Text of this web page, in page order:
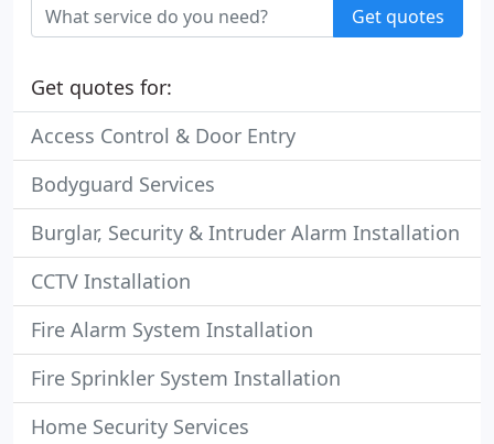
Get quotes
Get quotes for:
Access Control & Door Entry
Bodyguard Services
Burglar, Security & Intruder Alarm Installation
CCTV Installation
Fire Alarm System Installation
Fire Sprinkler System Installation
Home Security Services